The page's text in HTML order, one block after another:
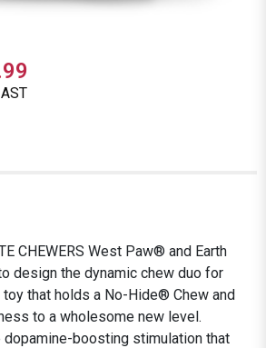
CHEWERS West Paw® and Earth
design the dynamic chew duo for
that holds a No-Hide® Chew and
to a wholesome new level.
dopamine-boosting stimulation that